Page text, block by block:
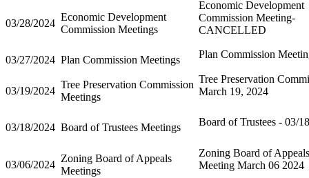
03/28/2024
Economic Development
Commission Meetings
Economic Development
Commission Meeting-
CANCELLED
03/27/2024 Plan Commission Meetings Plan Commission
03/19/2024
Tree Preservation Commission
Meetings
Tree Preservation
March 19, 2024
03/18/2024 Board of Trustees Meetings Board of Trustees - 03/
03/06/2024
Zoning Board of Appeals
Meetings
Zoning Board of Appeals
Meeting March 06 2024